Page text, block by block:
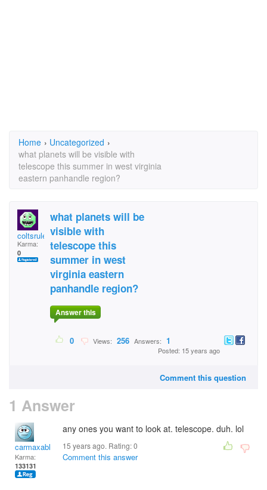
Home › Uncategorized ›
what planets will be visible with
telescope this summer in west virginia
eastern panhandle region?
coltsrule
Karma:
0
what planets will be
visible with
telescope this
summer in west
virginia eastern
panhandle region?
Answer this
0 Views: 256 Answers: 1
Posted: 15 years ago
Comment this question
1 Answer
carmaxable
Karma:
133131
any ones you want to look at. telescope. duh. lol
15 years ago. Rating:0
Comment this answer